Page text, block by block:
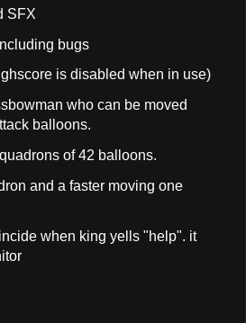
SFX
bugs
is disabled when in use)
who can be moved
balloons.
of 42 balloons.
and a faster moving one
when king yells "help". it